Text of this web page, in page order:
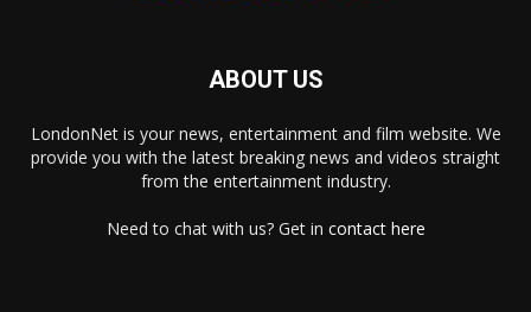
ABOUT US
LondonNet is your news, entertainment and film website. We
provide you with the latest breaking news and videos straight
from the entertainment industry.
Need to chat with us? Get in contact here